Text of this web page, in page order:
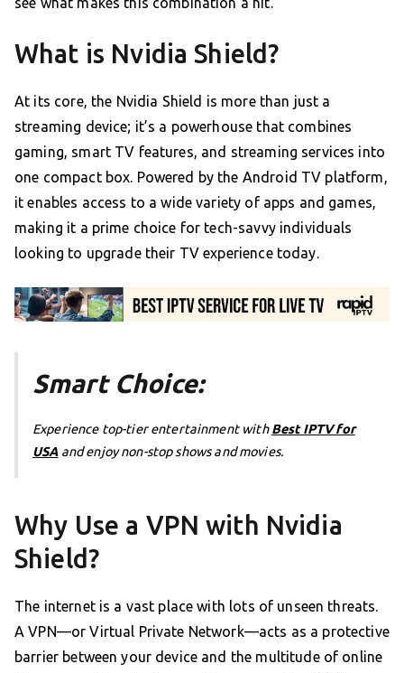
What is Nvidia Shield?
At its core, the Nvidia Shield is more than just a
streaming device; it’s a powerhouse that combines
gaming, smart TV features, and streaming services into
one compact box. Powered by the Android TV platform,
it enables access to a wide variety of apps and games,
making it a prime choice for tech-savvy individuals
looking to upgrade their TV experience today.
Smart Choice:
Experience top-tier entertainment withBest IPTV for
USAand enjoy non-stop shows and movies.
Why Use a VPN with Nvidia
Shield?
The internet is a vast place with lots of unseen threats.
A VPN—or Virtual Private Network—acts as a protective
barrier between your device and the multitude of online